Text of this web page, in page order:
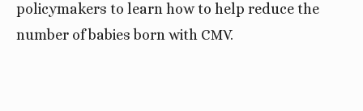
policymakers to learn how to help reduce the
number of babies born with CMV.